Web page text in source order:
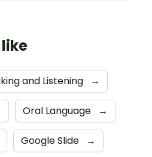
and Listening →
Oral Language →
Google Slide →